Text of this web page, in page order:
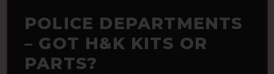
POLICE DEPARTMENTS
– GOT H&K KITS OR
PARTS?